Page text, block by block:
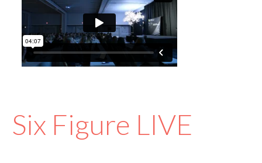
Six Figure LIVE